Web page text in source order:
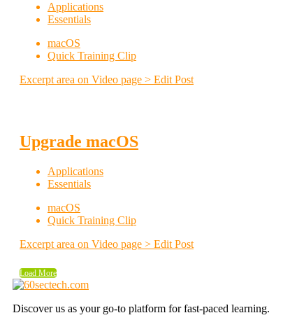
Applications
Essentials
macOS
Quick Training Clip
Excerpt area on Video page > Edit Post
Upgrade macOS
Applications
Essentials
macOS
Quick Training Clip
Excerpt area on Video page > Edit Post
Load More
Discover us as your go-to platform for fast-paced learning.